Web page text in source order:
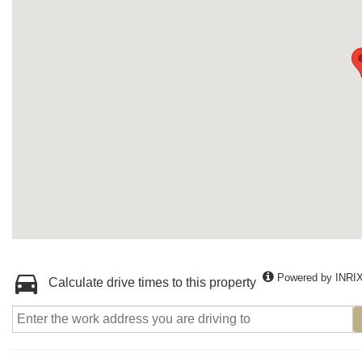
Calculate drive times to this property Powered by